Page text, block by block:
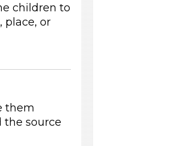
children to
place, or
them
the source